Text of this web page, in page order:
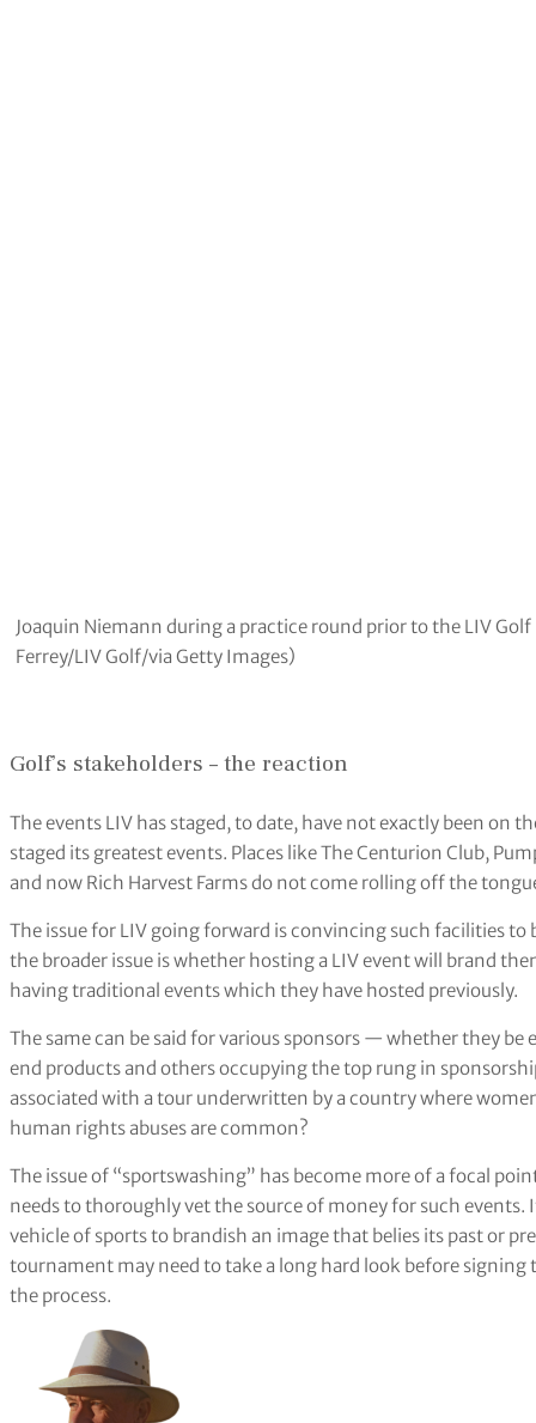
Joaquin Niemann during a practice round prior to the LIV
Ferrey/LIV Golf/via Getty Images)
Golf’s stakeholders – the reaction
The events LIV has staged, to date, have not exactly been on
staged its greatest events. Places like The Centurion Club,
and now Rich Harvest Farms do not come rolling off the
The issue for LIV going forward is convincing such facilities
the broader issue is whether hosting a LIV event will brand
having traditional events which they have hosted previously.
The same can be said for various sponsors — whether they
end products and others occupying the top rung in
associated with a tour underwritten by a country where
human rights abuses are common?
The issue of “sportswashing” has become more of a focal
needs to thoroughly vet the source of money for such
vehicle of sports to brandish an image that belies its past or
tournament may need to take a long hard look before
the process.